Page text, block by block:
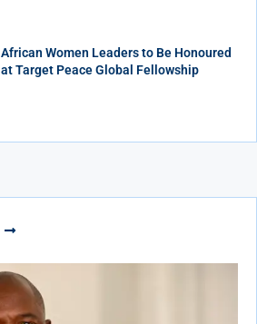
African Women Leaders to Be Honoured
at Target Peace Global Fellowship